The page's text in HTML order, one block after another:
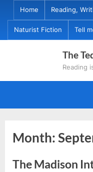
content
Home Reading,
Naturist Fiction Tell
The
Reading
Month:
The Madison